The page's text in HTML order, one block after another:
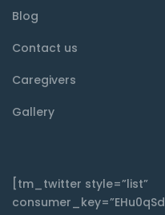
Blog
Contact us
Caregivers
Gallery
[tm_twitter style=”list”